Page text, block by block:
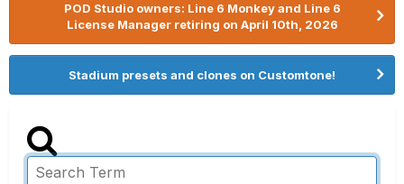
POD Studio owners: Line 6 Monkey and Line 6
License Manager retiring on April 10th, 2026
Stadium presets and clones on Customtone!